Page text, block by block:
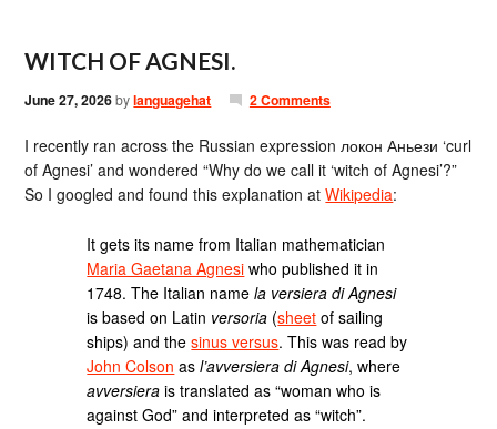
WITCH OF AGNESI.
June 27, 2026bylanguagehat 2 Comments
I recently ran across the Russian expression локон Аньези ‘curl
of Agnesi’ and wondered “Why do we call it ‘witch of Agnesi’?”
So I googled and found this explanation atWikipedia:
It gets its name from Italian mathematician
Maria Gaetana Agnesi who published it in
1748. The Italian namela versiera di Agnesi
is based on Latin versoria (sheet of sailing
ships) and thesinus versus. This was read by
John Colson asl’avversiera di Agnesi, where
avversiera is translated as “woman who is
against God” and interpreted as “witch”.